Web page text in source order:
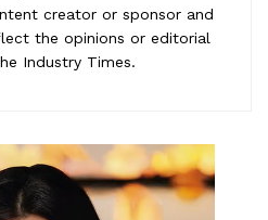
creator or sponsor and
the opinions or editorial
Industry Times.